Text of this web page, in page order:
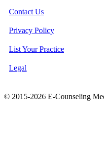
Contact Us
Privacy Policy
List Your Practice
Legal
© 2015-2026 E-Counseling